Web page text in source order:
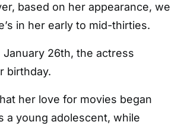
based on her appearance, we
in her early to mid-thirties.
January 26th, the actress
birthday.
her love for movies began
a young adolescent, while